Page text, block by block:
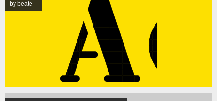
by beate